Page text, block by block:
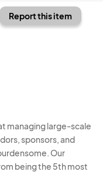
Report this item
managing large-scale
sponsors, and
Our
being the 5th most